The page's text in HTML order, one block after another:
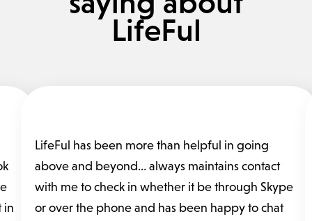
LifeFul
in
LifeFul has been more than helpful in going
above and beyond… always maintains contact
with me to check in whether it be through Skype
or over the phone and has been happy to chat